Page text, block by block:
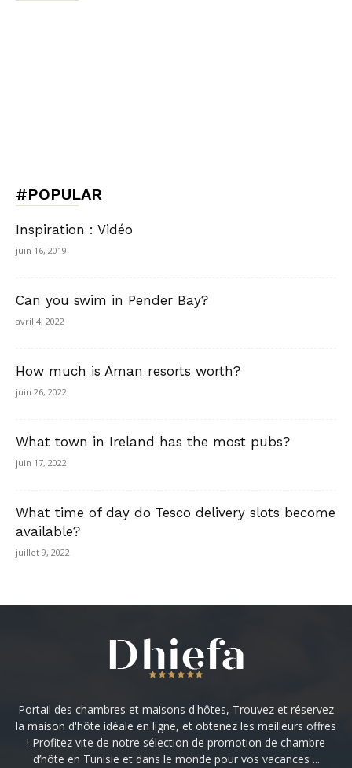
#POPULAR
Inspiration : Vidéo
juin 16, 2019
Can you swim in Pender Bay?
avril 4, 2022
How much is Aman resorts worth?
juin 26, 2022
What town in Ireland has the most pubs?
juin 17, 2022
What time of day do Tesco delivery slots become
available?
juillet 9, 2022
Portail des chambres et maisons d'hôtes, Trouvez et réservez
la maison d'hôte idéale en ligne, et obtenez les meilleurs offres
! Profitez vite de notre sélection de promotion de chambre
d’hôte en Tunisie et dans le monde pour vos vacances ...